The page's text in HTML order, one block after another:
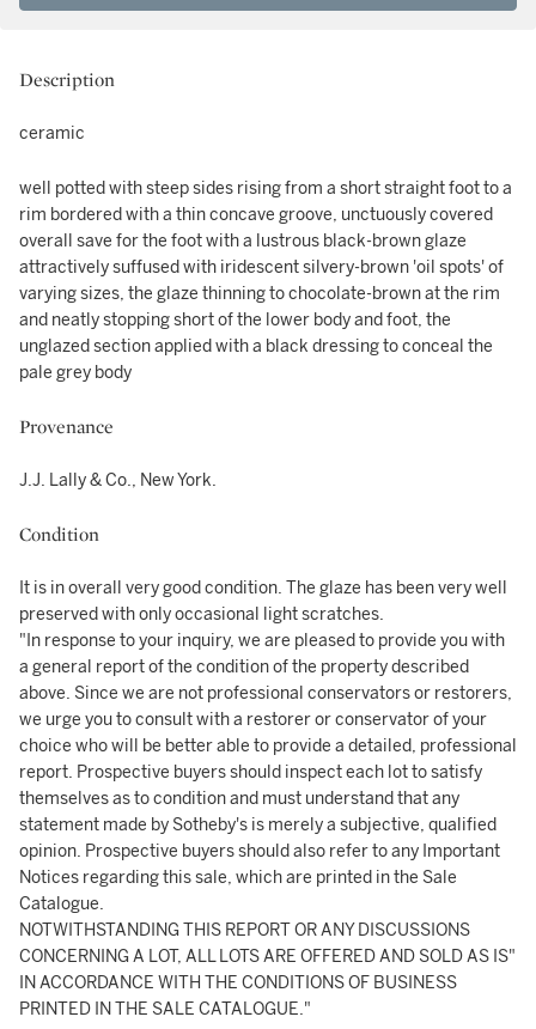
Description
ceramic
well potted with steep sides rising from a short straight foot to a
rim bordered with a thin concave groove, unctuously covered
overall save for the foot with a lustrous black-brown glaze
attractively suffused with iridescent silvery-brown 'oil spots' of
varying sizes, the glaze thinning to chocolate-brown at the rim
and neatly stopping short of the lower body and foot, the
unglazed section applied with a black dressing to conceal the
pale grey body
Provenance
J.J. Lally & Co., New York.
Condition
It is in overall very good condition. The glaze has been very well
preserved with only occasional light scratches.
"In response to your inquiry, we are pleased to provide you with
a general report of the condition of the property described
above. Since we are not professional conservators or restorers,
we urge you to consult with a restorer or conservator of your
choice who will be better able to provide a detailed, professional
report. Prospective buyers should inspect each lot to satisfy
themselves as to condition and must understand that any
statement made by Sotheby's is merely a subjective, qualified
opinion. Prospective buyers should also refer to any Important
Notices regarding this sale, which are printed in the Sale
Catalogue.
NOTWITHSTANDING THIS REPORT OR ANY DISCUSSIONS
CONCERNING A LOT, ALL LOTS ARE OFFERED AND SOLD AS IS"
IN ACCORDANCE WITH THE CONDITIONS OF BUSINESS
PRINTED IN THE SALE CATALOGUE."